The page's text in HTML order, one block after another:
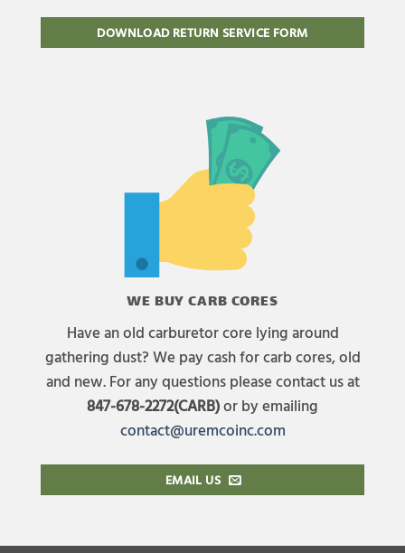
DOWNLOAD RETURN SERVICE FORM
WE BUY CARB CORES
Have an old carburetor core lying around
gathering dust? We pay cash for carb cores, old
and new. For any questions please contact us at
847-678-2272(CARB)or by emailing
contact@uremcoinc.com
EMAIL US